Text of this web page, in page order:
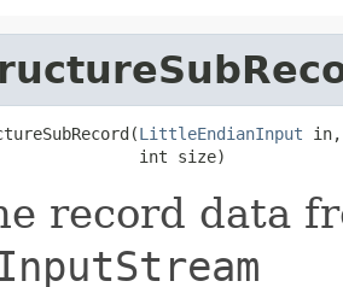
LittleEndianInput in,
int size)
record data